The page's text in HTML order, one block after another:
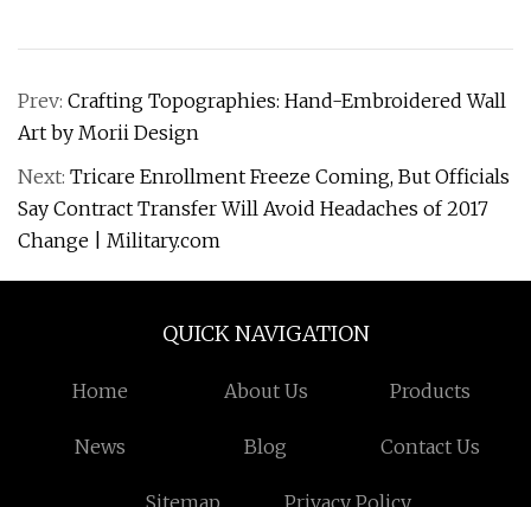
Prev: Crafting Topographies: Hand-Embroidered Wall
Art by Morii Design
Next: Tricare Enrollment Freeze Coming, But Officials
Say Contract Transfer Will Avoid Headaches of 2017
Change | Military.com
QUICK NAVIGATION
Home About Us Products
News Blog Contact Us
Sitemap Privacy Policy